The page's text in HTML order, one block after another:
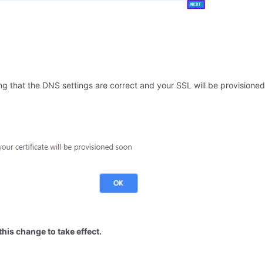
that the DNS settings are correct and your SSL will be provisioned
change to take effect.